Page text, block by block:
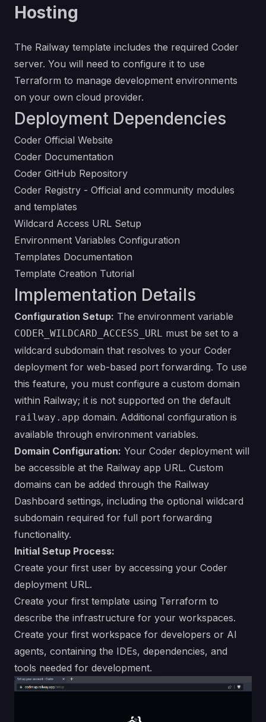
Hosting
The Railway template includes the required Coder
server. You will need to configure it to use
Terraform to manage development environments
on your own cloud provider.
Deployment Dependencies
Coder Official Website
Coder Documentation
Coder GitHub Repository
Coder Registry - Official and community modules
and templates
Wildcard Access URL Setup
Environment Variables Configuration
Templates Documentation
Template Creation Tutorial
Implementation Details
Configuration Setup: The environment variable
CODER_WILDCARD_ACCESS_URL must be set to a
wildcard subdomain that resolves to your Coder
deployment for web-based port forwarding. To use
this feature, you must configure a custom domain
within Railway; it is not supported on the default
railway.app domain. Additional configuration is
available through environment variables.
Domain Configuration: Your Coder deployment will
be accessible at the Railway app URL. Custom
domains can be added through the Railway
Dashboard settings, including the optional wildcard
subdomain required for full port forwarding
functionality.
Initial Setup Process:
Create your first user by accessing your Coder
deployment URL.
Create your first template using Terraform to
describe the infrastructure for your workspaces.
Create your first workspace for developers or AI
agents, containing the IDEs, dependencies, and
tools needed for development.